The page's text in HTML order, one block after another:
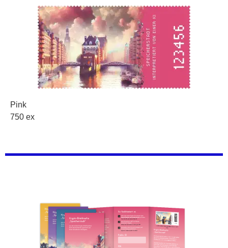
Pink
750 ex